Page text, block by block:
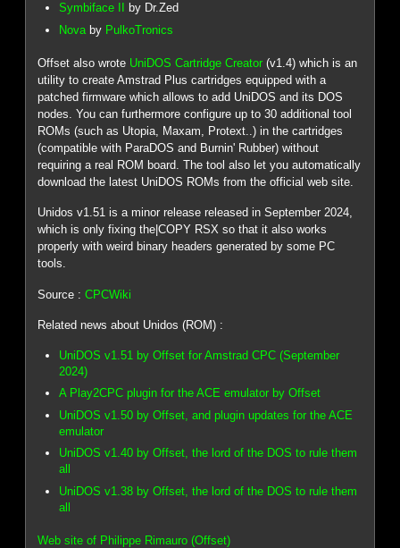
Symbiface II
by Dr.Zed
Nova by PulkoTronics
Offset also wrote UniDOS Cartridge Creator (v1.4) which is an
utility to create Amstrad Plus cartridges equipped with a
patched firmware which allows to add UniDOS and its DOS
nodes. You can furthermore configure up to 30 additional tool
ROMs (such as Utopia, Maxam, Protext..) in the cartridges
(compatible with ParaDOS and Burnin' Rubber) without
requiring a real ROM board. The tool also let you automatically
download the latest UniDOS ROMs from the official web site.
Unidos v1.51 is a minor release released in September 2024,
which is only fixing the|COPY RSX so that it also works
properly with weird binary headers generated by some PC
tools.
Source :CPCWiki
Related news about Unidos (ROM) :
UniDOS v1.51 by Offset for Amstrad CPC (September
2024)
A Play2CPC plugin for the ACE emulator by Offset
UniDOS v1.50 by Offset, and plugin updates for the ACE
emulator
UniDOS v1.40 by Offset, the lord of the DOS to rule them
all
UniDOS v1.38 by Offset, the lord of the DOS to rule them
all
Web site of Philippe Rimauro (Offset)